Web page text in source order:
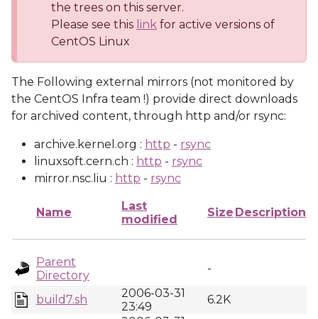
the trees on this server.
Please see this link for active versions of
CentOS Linux
The Following external mirrors (not monitored by
the CentOS Infra team !) provide direct downloads
for archived content, through http and/or rsync:
archive.kernel.org : http - rsync
linuxsoft.cern.ch : http - rsync
mirror.nsc.liu : http - rsync
Name
Last
modified
Size Description
Parent
Directory
-
build7.sh
2006-03-31
23:49
6.2K